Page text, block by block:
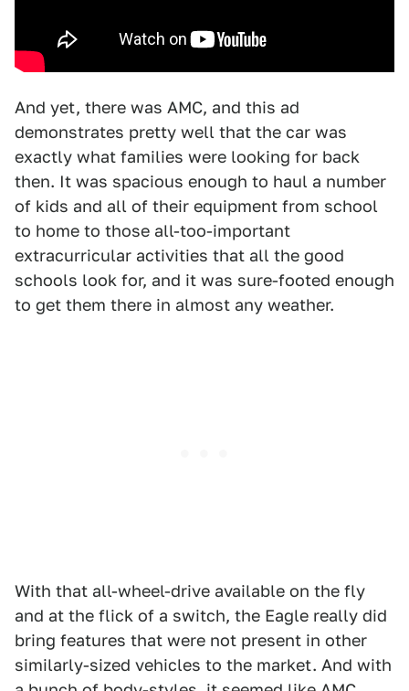
And yet, there was AMC, and this ad
demonstrates pretty well that the car was
exactly what families were looking for back
then. It was spacious enough to haul a number
of kids and all of their equipment from school
to home to those all-too-important
extracurricular activities that all the good
schools look for, and it was sure-footed enough
to get them there in almost any weather.
With that all-wheel-drive available on the fly
and at the flick of a switch, the Eagle really did
bring features that were not present in other
similarly-sized vehicles to the market. And with